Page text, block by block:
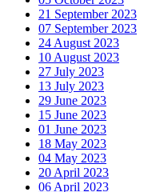
21 September 2023
07 September 2023
24 August 2023
10 August 2023
27 July 2023
13 July 2023
29 June 2023
15 June 2023
01 June 2023
18 May 2023
04 May 2023
20 April 2023
06 April 2023